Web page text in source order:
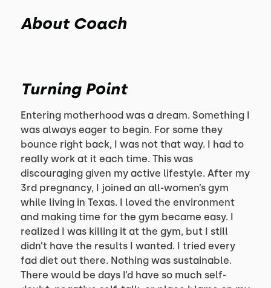
About Coach
Turning Point
Entering motherhood was a dream. Something I
was always eager to begin. For some they
bounce right back, I was not that way. I had to
really work at it each time. This was
discouraging given my active lifestyle. After my
3rd pregnancy, I joined an all-women’s gym
while living in Texas. I loved the environment
and making time for the gym became easy. I
realized I was killing it at the gym, but I still
didn’t have the results I wanted. I tried every
fad diet out there. Nothing was sustainable.
There would be days I’d have so much self-